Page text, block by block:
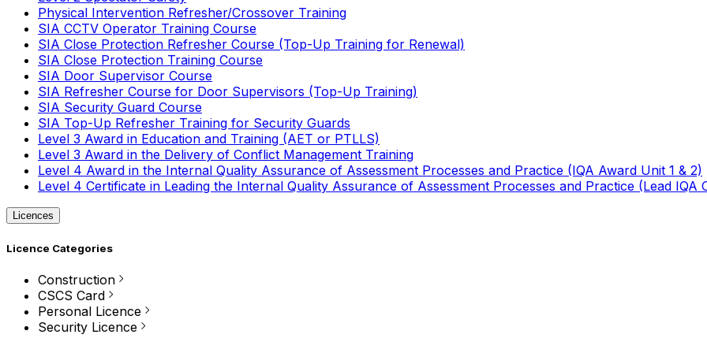
Physical Intervention Refresher/Crossover Training
SIA CCTV Operator Training Course
SIA Close Protection Refresher Course (Top-Up Training for Renewal)
SIA Close Protection Training Course
SIA Door Supervisor Course
SIA Refresher Course for Door Supervisors (Top-Up Training)
SIA Security Guard Course
SIA Top-Up Refresher Training for Security Guards
Level 3 Award in Education and Training (AET or PTLLS)
Level 3 Award in the Delivery of Conflict Management Training
Level 4 Award in the Internal Quality Assurance of Assessment Processes and Practice (IQA Award Unit 1 & 2)
Level 4 Certificate in Leading the Internal Quality Assurance of Assessment Processes and Practice (Lead IQA
Licences
Licence Categories
Construction
CSCS Card
Personal Licence
Security Licence